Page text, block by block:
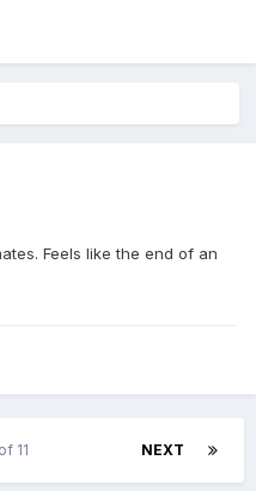
Feels like the end of an
NEXT
11